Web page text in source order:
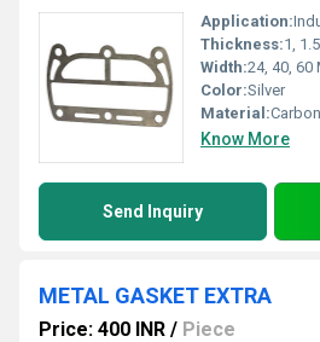
Application:
Thickness:1,
Width:24, 40, 60
Color:Silver
Material:
Know More
Send Inquiry
METAL GASKET EXTRA
Price: 400 INR / Piece